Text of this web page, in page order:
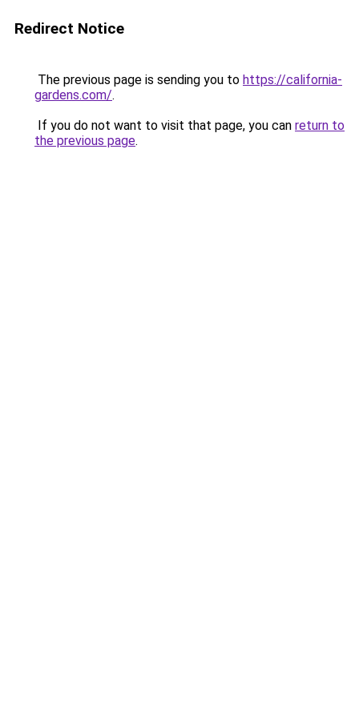
Redirect Notice
The previous page is sending you to https://california-
gardens.com/.
If you do not want to visit that page, you can return to
the previous page.